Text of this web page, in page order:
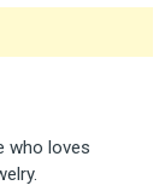
who loves